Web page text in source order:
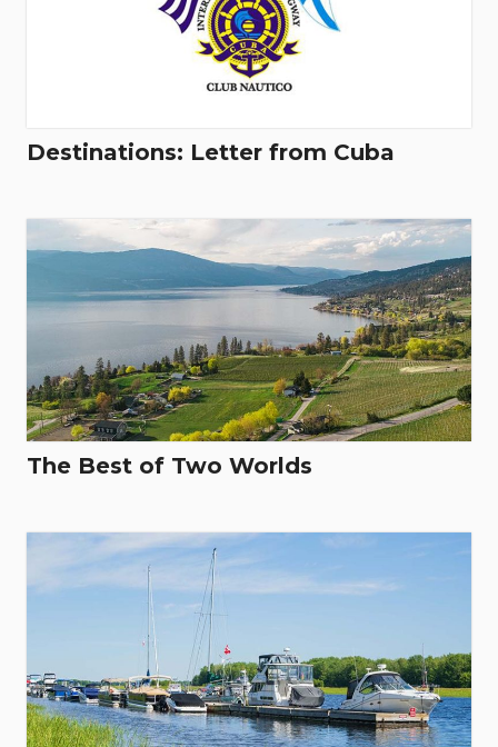
Destinations: Letter from Cuba
The Best of Two Worlds